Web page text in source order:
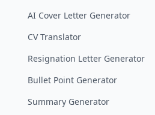
AI Cover Letter Generator
CV Translator
Resignation Letter Generator
Bullet Point Generator
Summary Generator